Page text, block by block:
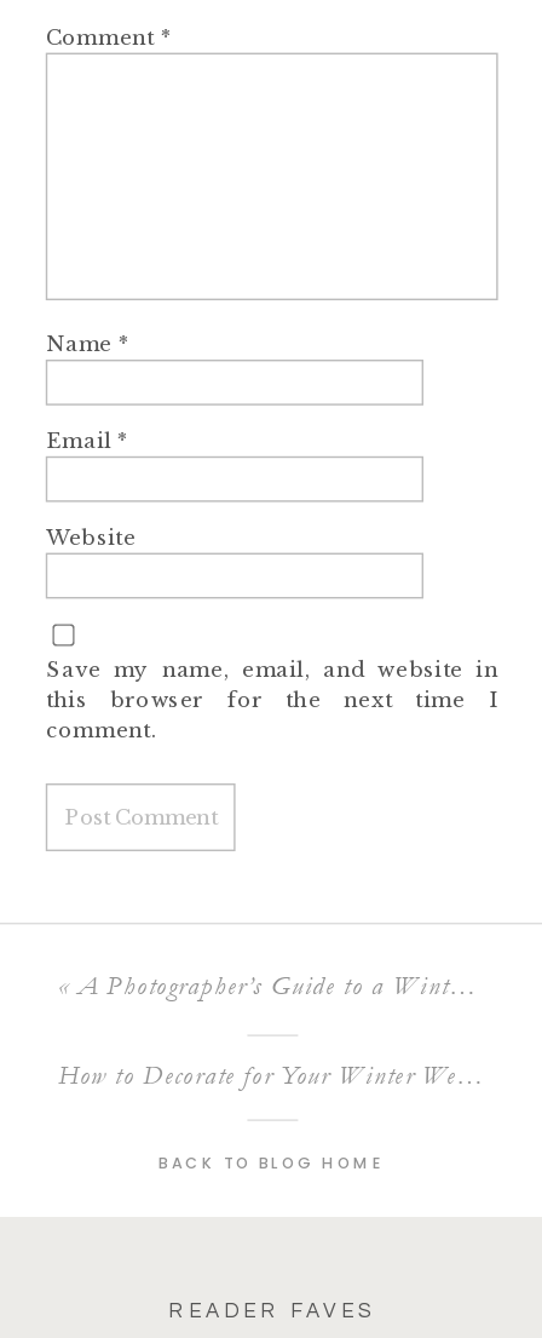
Comment *
Name *
Email*
Website
Save my name, email, and website in
this browser for the next time I
comment.
How to Decorate for Your Winter Wedding
« A Photographer’s Guide to a Winter Engagement Session
BACK TO BLOG HOME
READER FAVES